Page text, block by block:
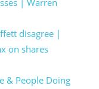
| Warren
disagree |
on shares
& People Doing